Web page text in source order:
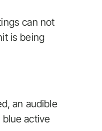
can not
is being
an audible
active